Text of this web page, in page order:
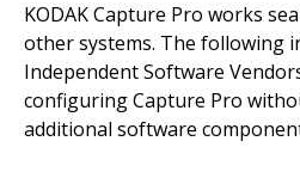
KODAK Capture Pro works
other systems. The following
Independent Software
configuring Capture Pro
additional software